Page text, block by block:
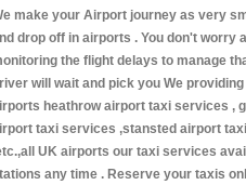
make your Airport journey as very
drop off in airports . You don't worry
the flight delays to manage
will wait and pick you We
heathrow airport taxi services ,
taxi services ,stansted airport
UK airports our taxi services
any time . Reserve your taxis